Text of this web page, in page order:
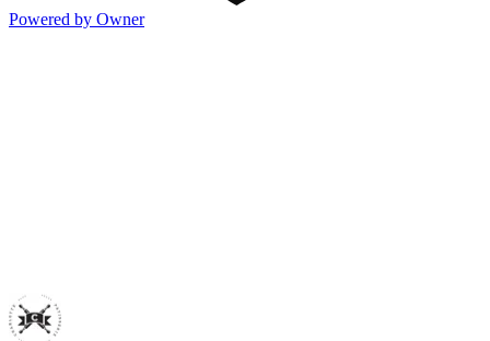
Powered by Owner